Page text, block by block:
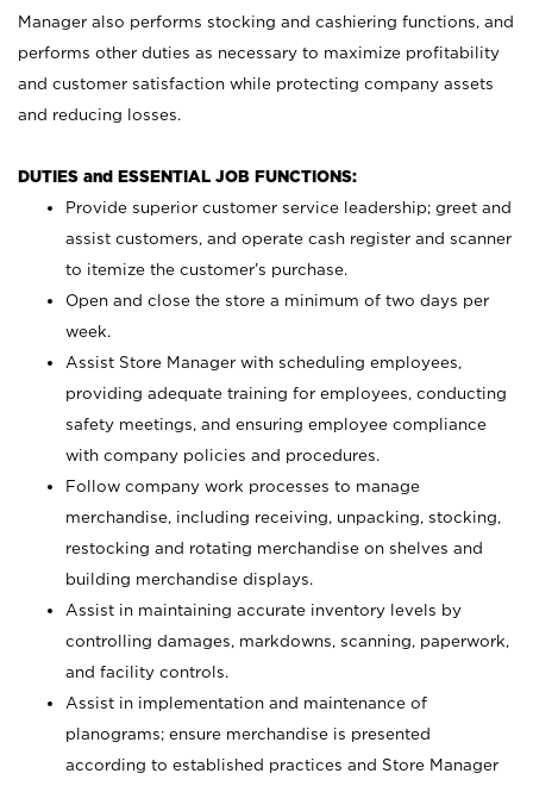
Manager also performs stocking and cashiering functions, and
performs other duties as necessary to maximize profitability
and customer satisfaction while protecting company assets
and reducing losses.
DUTIES and ESSENTIAL JOB FUNCTIONS:
Provide superior customer service leadership; greet and
assist customers, and operate cash register and scanner
to itemize the customer’s purchase.
Open and close the store a minimum of two days per
week.
Assist Store Manager with scheduling employees,
providing adequate training for employees, conducting
safety meetings, and ensuring employee compliance
with company policies and procedures.
Follow company work processes to manage
merchandise, including receiving, unpacking, stocking,
restocking and rotating merchandise on shelves and
building merchandise displays.
Assist in maintaining accurate inventory levels by
controlling damages, markdowns, scanning, paperwork,
and facility controls.
Assist in implementation and maintenance of
planograms; ensure merchandise is presented
according to established practices and Store Manager